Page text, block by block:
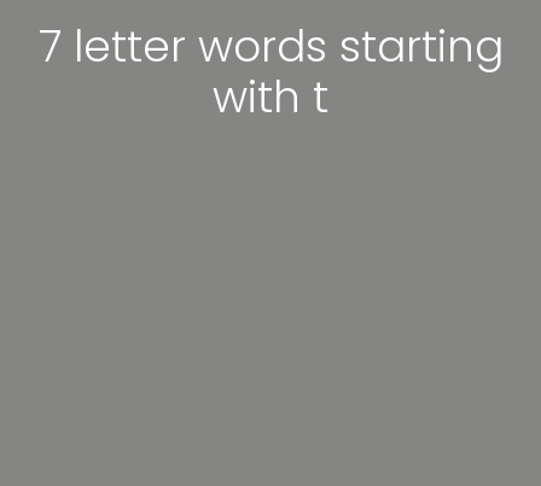
7 letter words starting
with t